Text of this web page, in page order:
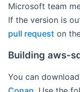
Microsoft team
If the version is
pull request on
Building aws-
You can